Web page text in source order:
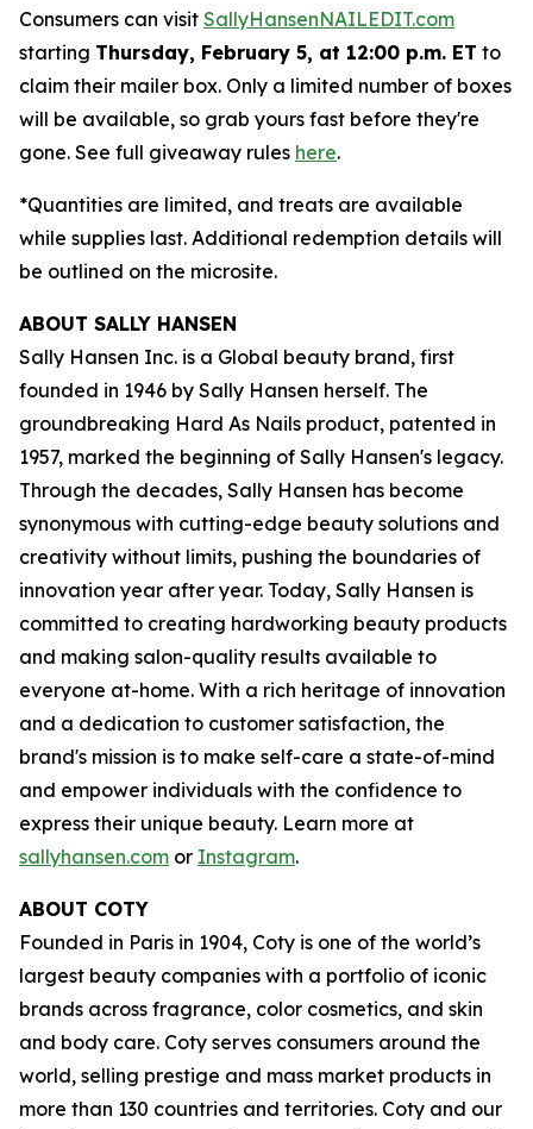
Consumers can visit SallyHansenNAILEDIT.com
starting Thursday, February 5, at 12:00 p.m. ET to
claim their mailer box. Only a limited number of boxes
will be available, so grab yours fast before they're
gone. See full giveaway rules here.
*Quantities are limited, and treats are available
while supplies last. Additional redemption details will
be outlined on the microsite.
ABOUT SALLY HANSEN
Sally Hansen Inc. is a Global beauty brand, first
founded in 1946 by Sally Hansen herself. The
groundbreaking Hard As Nails product, patented in
1957, marked the beginning of Sally Hansen's legacy.
Through the decades, Sally Hansen has become
synonymous with cutting-edge beauty solutions and
creativity without limits, pushing the boundaries of
innovation year after year. Today, Sally Hansen is
committed to creating hardworking beauty products
and making salon-quality results available to
everyone at-home. With a rich heritage of innovation
and a dedication to customer satisfaction, the
brand's mission is to make self-care a state-of-mind
and empower individuals with the confidence to
express their unique beauty. Learn more at
sallyhansen.com or Instagram.
ABOUT COTY
Founded in Paris in 1904, Coty is one of the world’s
largest beauty companies with a portfolio of iconic
brands across fragrance, color cosmetics, and skin
and body care. Coty serves consumers around the
world, selling prestige and mass market products in
more than 130 countries and territories. Coty and our